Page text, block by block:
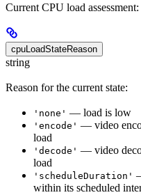
Current CPU load assessment:
cpuLoadStateReason
string
Reason for the current state:
'none' — load is low
'encode' — video
load
'decode' — video
load
'scheduleDuration'
within its scheduled